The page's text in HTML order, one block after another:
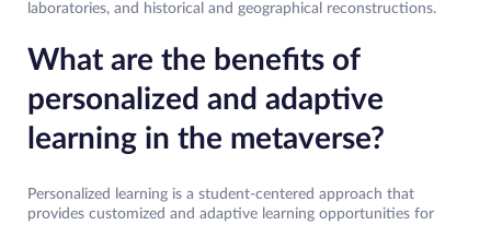
laboratories, and historical and geographical reconstructions.
What are the benefits of
personalized and adaptive
learning in the metaverse?
Personalized learning is a student-centered approach that
provides customized and adaptive learning opportunities for